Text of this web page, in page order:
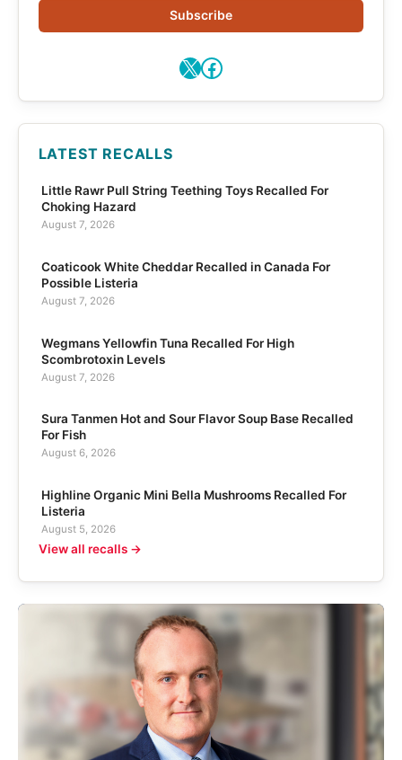
Subscribe
X Facebook
LATEST RECALLS
Little Rawr Pull String Teething Toys Recalled For
Choking Hazard
August 7, 2026
Coaticook White Cheddar Recalled in Canada For
Possible Listeria
August 7, 2026
Wegmans Yellowfin Tuna Recalled For High
Scombrotoxin Levels
August 7, 2026
Sura Tanmen Hot and Sour Flavor Soup Base Recalled
For Fish
August 6, 2026
Highline Organic Mini Bella Mushrooms Recalled For
Listeria
August 5, 2026
View all recalls →